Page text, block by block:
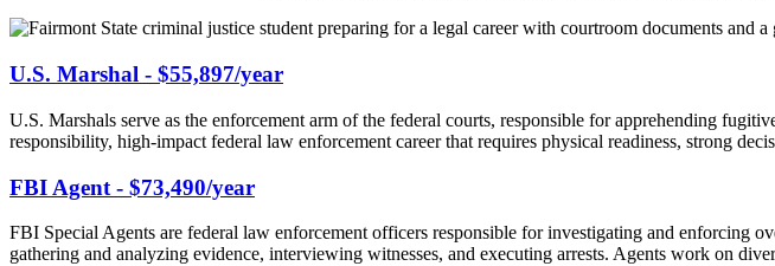
U.S. Marshal - $55,897/year
U.S. Marshals serve as the enforcement arm of the federal courts, responsible for apprehending
responsibility, high-impact federal law enforcement career that requires physical readiness, strong
FBI Agent - $73,490/year
FBI Special Agents are federal law enforcement officers responsible for investigating and enforcing
gathering and analyzing evidence, interviewing witnesses, and executing arrests. Agents work on